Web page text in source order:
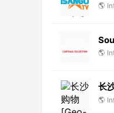
🌎
🌎
长
🌎